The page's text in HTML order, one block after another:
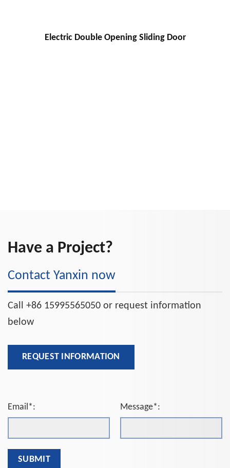
Electric Double Opening Sliding Door
Have a Project?
Contact Yanxin now
Call +86 15995565050 or request information
below
REQUEST INFORMATION
Email*: Message*: